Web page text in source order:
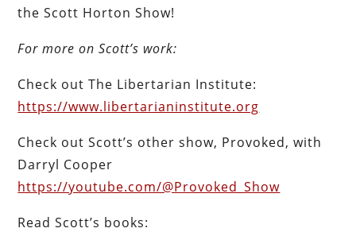
the Scott Horton Show!
For more on Scott’s work:
Check out The Libertarian Institute:
https://www.libertarianinstitute.org
Check out Scott’s other show, Provoked, with
Darryl Cooper
https://youtube.com/@Provoked_Show
Read Scott’s books: